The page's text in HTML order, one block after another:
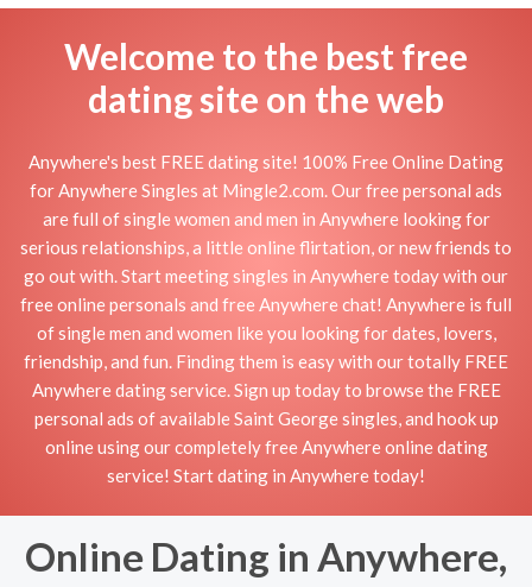
Welcome to the best free
dating site on the web
Anywhere's best FREE dating site! 100% Free Online Dating
for Anywhere Singles at Mingle2.com. Our free personal ads
are full of single women and men in Anywhere looking for
serious relationships, a little online flirtation, or new friends to
go out with. Start meeting singles in Anywhere today with our
free online personals and free Anywhere chat! Anywhere is full
of single men and women like you looking for dates, lovers,
friendship, and fun. Finding them is easy with our totally FREE
Anywhere dating service. Sign up today to browse the FREE
personal ads of available Saint George singles, and hook up
online using our completely free Anywhere online dating
service! Start dating in Anywhere today!
Online Dating in Anywhere,